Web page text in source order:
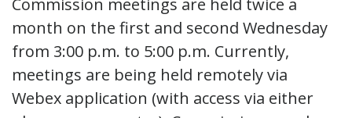
month on the first and second Wednesday
from 3:00 p.m. to 5:00 p.m. Currently,
meetings are being held remotely via
Webex application (with access via either